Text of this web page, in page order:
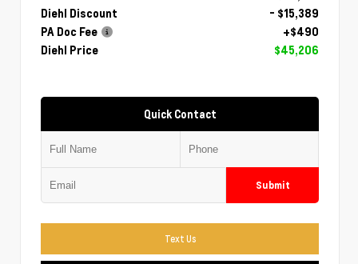
Diehl Discount
- $15,389
PA Doc Fee
+$490
Diehl Price
$45,206
Quick Contact
Submit
Text Us